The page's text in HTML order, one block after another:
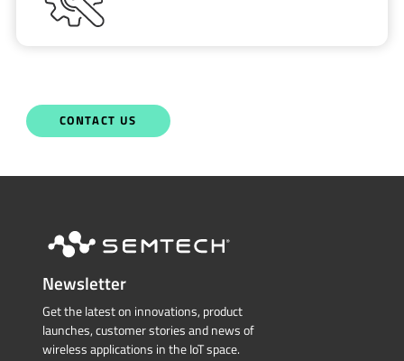
CONTACT US
Newsletter
Get the latest on innovations, product
launches, customer stories and news of
wireless applications in the IoT space.